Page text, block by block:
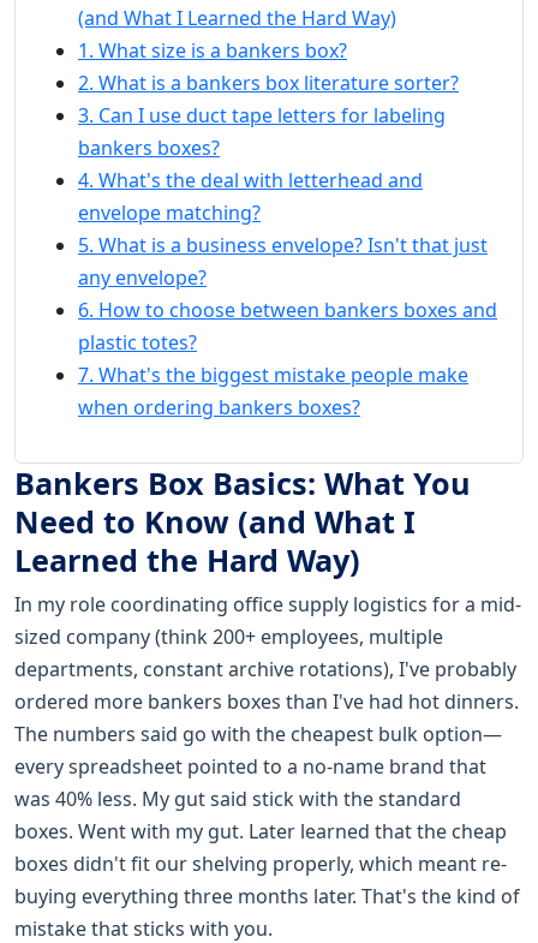
(and What I Learned the Hard Way)
1. What size is a bankers box?
2. What is a bankers box literature sorter?
3. Can I use duct tape letters for labeling
bankers boxes?
4. What's the deal with letterhead and
envelope matching?
5. What is a business envelope? Isn't that just
any envelope?
6. How to choose between bankers boxes and
plastic totes?
7. What's the biggest mistake people make
when ordering bankers boxes?
Bankers Box Basics: What You
Need to Know (and What I
Learned the Hard Way)
In my role coordinating office supply logistics for a mid-
sized company (think 200+ employees, multiple
departments, constant archive rotations), I've probably
ordered more bankers boxes than I've had hot dinners.
The numbers said go with the cheapest bulk option—
every spreadsheet pointed to a no-name brand that
was 40% less. My gut said stick with the standard
boxes. Went with my gut. Later learned that the cheap
boxes didn't fit our shelving properly, which meant re-
buying everything three months later. That's the kind of
mistake that sticks with you.